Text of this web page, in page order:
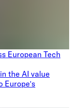
European Tech
the AI value
Europe's